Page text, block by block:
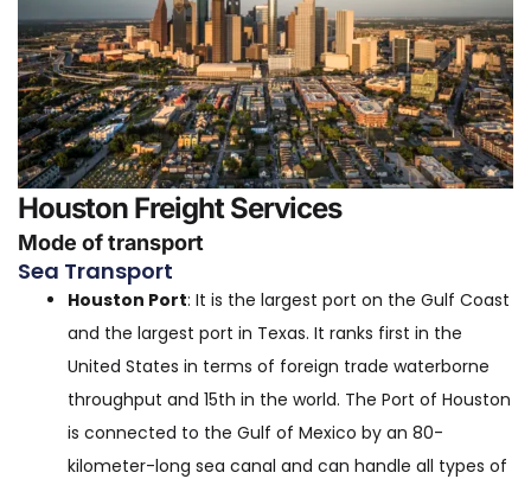
Houston Freight Services
Mode of transport
Sea Transport
Houston Port: It is the largest port on the Gulf Coast
and the largest port in Texas. It ranks first in the
United States in terms of foreign trade waterborne
throughput and 15th in the world. The Port of Houston
is connected to the Gulf of Mexico by an 80-
kilometer-long sea canal and can handle all types of